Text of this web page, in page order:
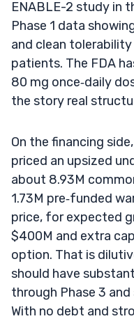
ENABLE-2 study in
Phase 1 data
and clean tolerability
patients. The FDA
80 mg once‑daily
the story real
On the financing
priced an upsized
about 8.93M
1.73M pre‑funded
price, for expected
$400M and extra
option. That is
should have
through Phase 3
With no debt and